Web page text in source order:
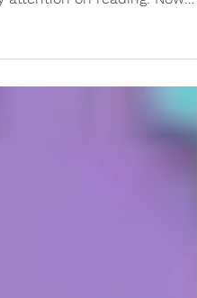
a daily basis and instead
on reading. Now